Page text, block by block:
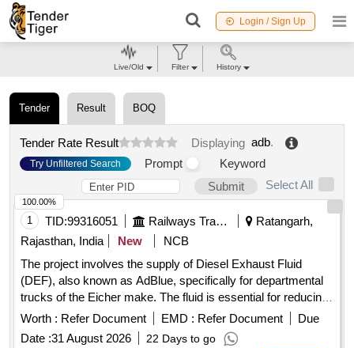
Login / Sign Up
Tender Result BOQ
Tender Rate Result Displaying adb.
Try Unfiltered Search Prompt
Keyword
Submit
Select All
1 TID:99316051 Railways Transport Services
Ratangarh,
Rajasthan, India
New
NCB
The project involves the supply of Diesel Exhaust Fluid
(DEF), also known as AdBlue, specifically for departmental
trucks of the Eicher make. The fluid is essential for reducing
emissions in diesel engines. Diesel Exhaust Fluid (DEF),
Worth : Refer Document EMD : Refer Document
Due
Date :31 August 2026 22 Days to go
100.00%
Live/Old Filter History